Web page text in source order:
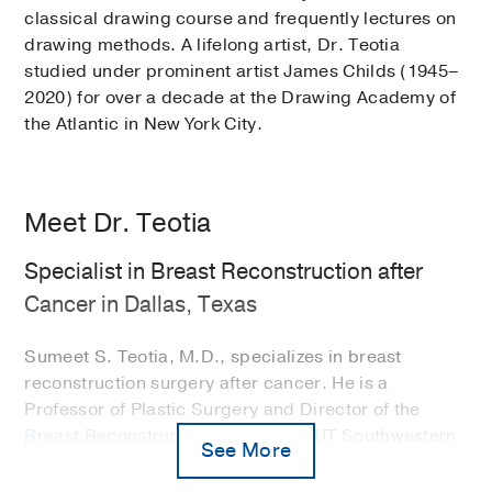
classical drawing course and frequently lectures on
drawing methods. A lifelong artist, Dr. Teotia
studied under prominent artist James Childs (1945–
2020) for over a decade at the Drawing Academy of
the Atlantic in New York City.
Meet Dr. Teotia
Specialist in Breast Reconstruction after
Cancer in Dallas, Texas
Sumeet S. Teotia, M.D., specializes in breast
reconstruction surgery after cancer. He is a
Professor of Plastic Surgery and Director of the
Breast Reconstruction Program
at UT Southwestern
in Dallas, Texas. In addition, Dr. Teotia is a
See More